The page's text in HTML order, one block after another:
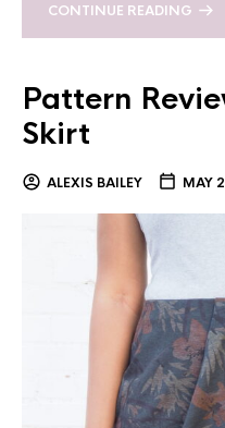
CONTINUE READING
Pattern
Skirt
ALEXIS BAILEY MAY